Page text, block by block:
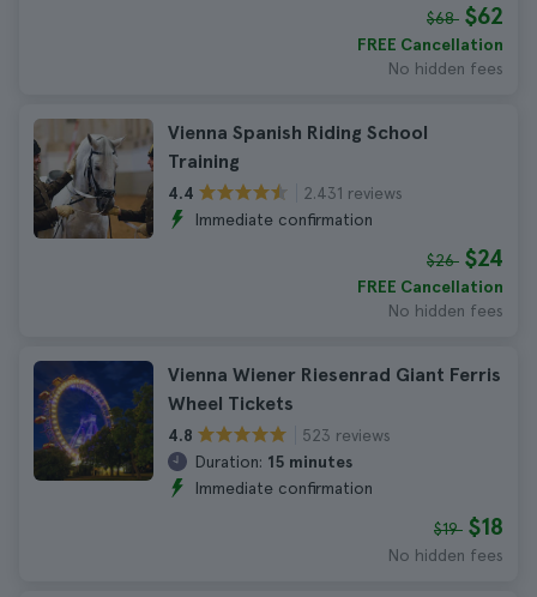
$68 $62
FREE Cancellation
No hidden fees
Vienna Spanish Riding School
Training
4.4
2.431 reviews
Immediate confirmation
$26 $24
FREE Cancellation
No hidden fees
Vienna Wiener Riesenrad Giant Ferris
Wheel Tickets
4.8
523 reviews
Duration: 15 minutes
Immediate confirmation
$19 $18
No hidden fees